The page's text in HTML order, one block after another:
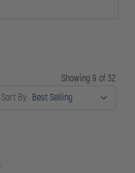
Showing 9 of 32
Sort By: